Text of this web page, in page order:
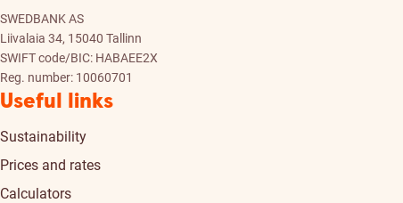
SWEDBANK AS
Liivalaia 34, 15040 Tallinn
SWIFT code/BIC: HABAEE2X
Reg. number: 10060701
Useful links
Sustainability
Prices and rates
Calculators